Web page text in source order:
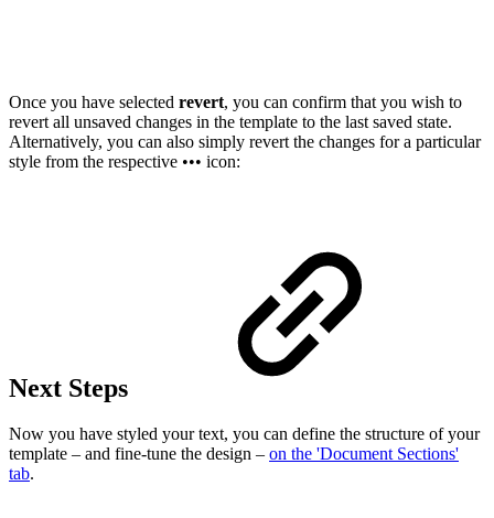
Once you have selected revert, you can confirm that you wish to
revert all unsaved changes in the template to the last saved state.
Alternatively, you can also simply revert the changes for a particular
style from the respective ••• icon:
Next Steps
Now you have styled your text, you can define the structure of your
template – and fine-tune the design – on the 'Document Sections'
tab.